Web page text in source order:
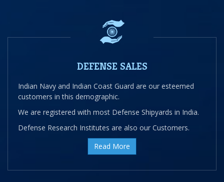
DEFENSE SALES
Indian Navy and Indian Coast Guard are our esteemed
customers in this demographic.
We are registered with most Defense Shipyards in India.
Defense Research Institutes are also our Customers.
Read More